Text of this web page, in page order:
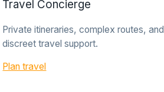
Travel Concierge
Private itineraries, complex routes, and
discreet travel support.
Plan travel